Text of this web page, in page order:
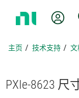
页
我
主页 技术支持 文
PXIe-8623 尺